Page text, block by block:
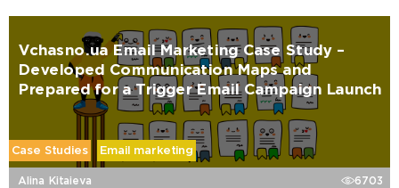
Vchasno.ua Email Marketing Case Study –
Developed Communication Maps and
Prepared for a Trigger Email Campaign Launch
Case Studies Email marketing
Alina Kitaieva 6703